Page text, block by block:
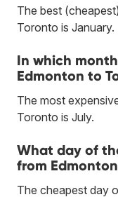
The best
Toronto is January.
In which
Edmonton to
The most
Toronto is July.
What day of
from
The cheapest day